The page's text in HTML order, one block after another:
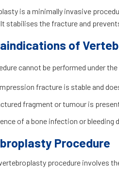
is a minimally invasive
stabilises the fracture and
of
cannot be performed under
fracture is stable and
fragment or tumour is
of a bone infection or bleeding
Procedure
procedure involves